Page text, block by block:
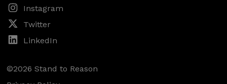
Instagram
Twitter
LinkedIn
©2026 Stand to Reason